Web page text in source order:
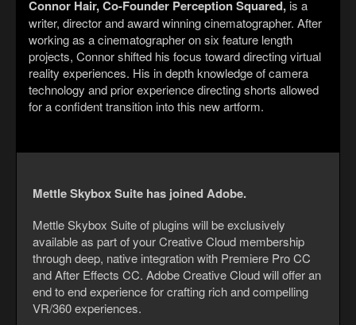
Connor Hair, Co-Founder Perception Squared, is a
writer, director and award winning cinematographer. After
working as a cinematographer on six feature length
projects, Connor shifted his focus toward directing virtual
reality experiences. His in depth knowledge of camera
technology and prior experience directing shorts allowed
for a confident transition into this new artform.
Mettle Skybox Suite has joined Adobe.
Mettle Skybox Suite of plugins will be exclusively
available as part of your Creative Cloud membership
through deep, native integration with Premiere Pro CC
and After Effects CC. Adobe Creative Cloud will offer an
end to end experience for crafting rich and compelling
VR/360 experiences.